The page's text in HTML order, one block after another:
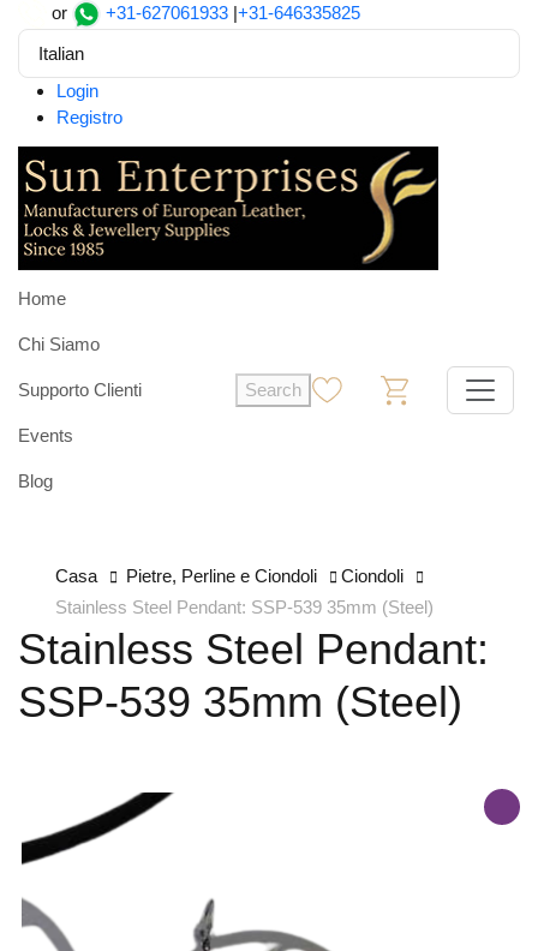
or +31-627061933 |+31-646335825
Italian
Login
Registro
Home
Chi Siamo
Supporto Clienti
Events
Blog
Search
Casa Pietre, Perline e Ciondoli
Ciondoli
Stainless Steel Pendant: SSP-539 35mm (Steel)
Stainless Steel Pendant:
SSP-539 35mm (Steel)